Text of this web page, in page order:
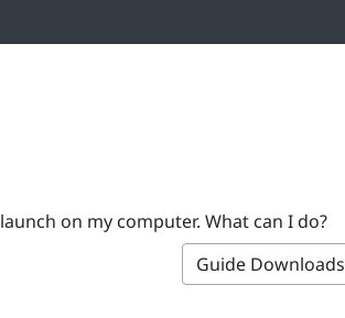
on my computer. What can I do?
Guide Downloads